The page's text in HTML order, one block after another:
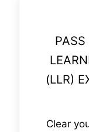
(LLR)
Clear